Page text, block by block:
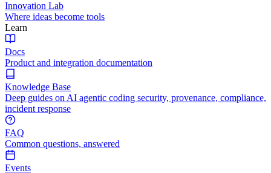
Innovation Lab
Where ideas become tools
Learn
Docs
Product and integration documentation
Knowledge Base
Deep guides on AI agentic coding security, provenance, compliance,
incident response
FAQ
Common questions, answered
Events